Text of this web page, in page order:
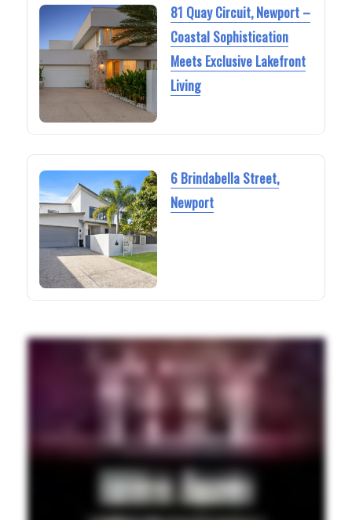
81 Quay Circuit, Newport –
Coastal Sophistication
Meets Exclusive Lakefront
Living
6 Brindabella Street,
Newport